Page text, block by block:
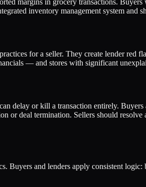
inventory management system and
for a seller. They create lender red
— and stores with significant
delay or kill a transaction entirely.
deal termination. Sellers should resolve
and lenders apply consistent logic: